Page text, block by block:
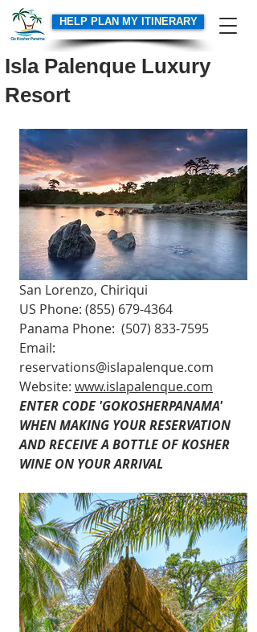
HELP PLAN MY ITINERARY
Isla Palenque Luxury
Resort
San Lorenzo, Chiriqui
US Phone: (855) 679-4364
Panama Phone:  (507) 833-7595
Email:
reservations@islapalenque.com
Website: www.islapalenque.com
ENTER CODE 'GOKOSHERPANAMA'
WHEN MAKING YOUR RESERVATION
AND RECEIVE A BOTTLE OF KOSHER
WINE ON YOUR ARRIVAL